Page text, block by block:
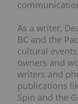
As a writer,
BC and the
cultural
owners and
writers and
publications
Spin and the